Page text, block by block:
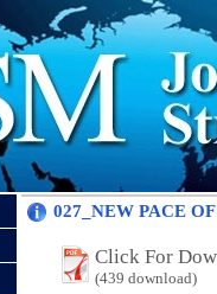
027_NEW PACE
Click For
(439 download)